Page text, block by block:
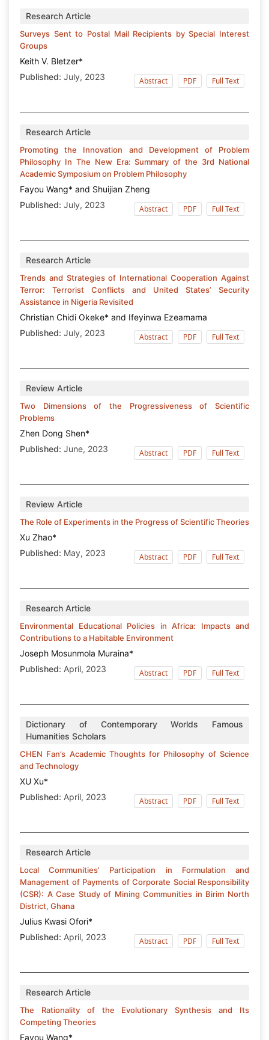
Research Article
Surveys Sent to Postal Mail Recipients by Special Interest
Groups
Keith V. Bletzer*
Published: July, 2023 Abstract PDF Full Text
Research Article
Promoting the Innovation and Development of Problem
Philosophy In The New Era: Summary of the 3rd National
Academic Symposium on Problem Philosophy
Fayou Wang* and Shuijian Zheng
Published: July, 2023 Abstract PDF Full Text
Research Article
Trends and Strategies of International Cooperation Against
Terror: Terrorist Conflicts and United States’ Security
Assistance in Nigeria Revisited
Christian Chidi Okeke* and Ifeyinwa Ezeamama
Published: July, 2023 Abstract PDF Full Text
Review Article
Two Dimensions of the Progressiveness of Scientific
Problems
Zhen Dong Shen*
Published: June, 2023 Abstract PDF Full Text
Review Article
The Role of Experiments in the Progress of Scientific Theories
Xu Zhao*
Published: May, 2023 Abstract PDF Full Text
Research Article
Environmental Educational Policies in Africa: Impacts and
Contributions to a Habitable Environment
Joseph Mosunmola Muraina*
Published: April, 2023 Abstract PDF Full Text
Dictionary of Contemporary Worlds Famous
Humanities Scholars
CHEN Fan’s Academic Thoughts for Philosophy of Science
and Technology
XU Xu*
Published: April, 2023 Abstract PDF Full Text
Research Article
Local Communities’ Participation in Formulation and
Management of Payments of Corporate Social Responsibility
(CSR): A Case Study of Mining Communities in Birim North
District, Ghana
Julius Kwasi Ofori*
Published: April, 2023 Abstract PDF Full Text
Research Article
The Rationality of the Evolutionary Synthesis and Its
Competing Theories
Fayou Wang*